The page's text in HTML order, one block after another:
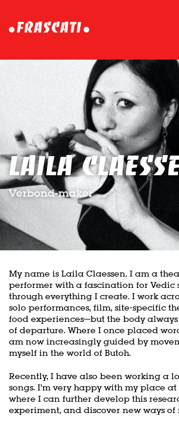
Laila
Verbond-maker
My name is Laila Claessen. I am a
performer with a fascination for Vedic
through everything I create. I work
solo performances, film, site-specific
food experiences—but the body
of departure. Where I once placed
am now increasingly guided by
myself in the world of Butoh.
Recently, I have also been working a
songs. I’m very happy with my place
where I can further develop this
experiment, and discover new ways of